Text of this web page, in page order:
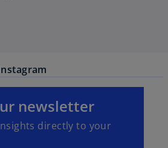
newsletter
directly to your